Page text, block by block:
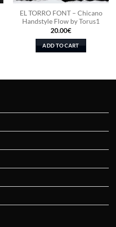
EL TORRO FONT – Chicano
Handstyle Flow by Torus1
20.00€
ADD TO CART